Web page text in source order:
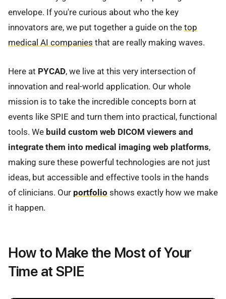
envelope. If you're curious about who the key
innovators are, we put together a guide on the top
medical AI companies that are really making waves.
Here at PYCAD, we live at this very intersection of
innovation and real-world application. Our whole
mission is to take the incredible concepts born at
events like SPIE and turn them into practical, functional
tools. We build custom web DICOM viewers and
integrate them into medical imaging web platforms,
making sure these powerful technologies are not just
ideas, but accessible and effective tools in the hands
of clinicians. Our portfolio shows exactly how we make
it happen.
How to Make the Most of Your
Time at SPIE